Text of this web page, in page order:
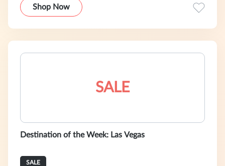
Shop Now
SALE
Destination of the Week: Las Vegas
SALE